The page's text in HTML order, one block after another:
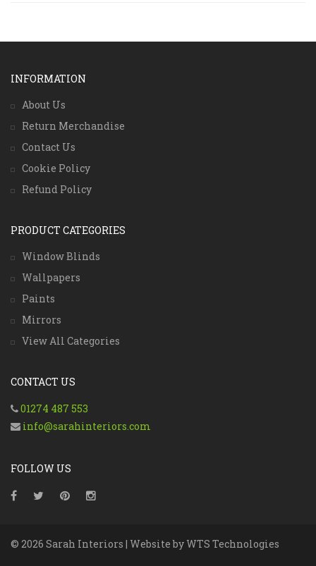
INFORMATION
About Us
Return Merchandise
Contact Us
Cookie Policy
Refund Policy
PRODUCT CATEGORIES
Window Blinds
Wallpapers
Paints
Mirrors
View All Categories
CONTACT US
01274 487 553
info@sarahinteriors.com
FOLLOW US
© 2026 Sarah Interiors | Website byWTS Technologies